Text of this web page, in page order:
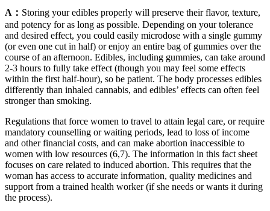
A： Storing your edibles properly will preserve their flavor, texture,
and potency for as long as possible. Depending on your tolerance
and desired effect, you could easily microdose with a single gummy
(or even one cut in half) or enjoy an entire bag of gummies over the
course of an afternoon. Edibles, including gummies, can take around
2-3 hours to fully take effect (though you may feel some effects
within the first half-hour), so be patient. The body processes edibles
differently than inhaled cannabis, and edibles’ effects can often feel
stronger than smoking.
Regulations that force women to travel to attain legal care, or require
mandatory counselling or waiting periods, lead to loss of income
and other financial costs, and can make abortion inaccessible to
women with low resources (6,7). The information in this fact sheet
focuses on care related to induced abortion. This requires that the
woman has access to accurate information, quality medicines and
support from a trained health worker (if she needs or wants it during
the process).